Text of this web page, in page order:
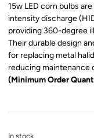
15w LED corn bulbs
intensity discharge
providing 360-degree
Their durable design
for replacing metal
reducing maintenance
(Minimum Order
In stock